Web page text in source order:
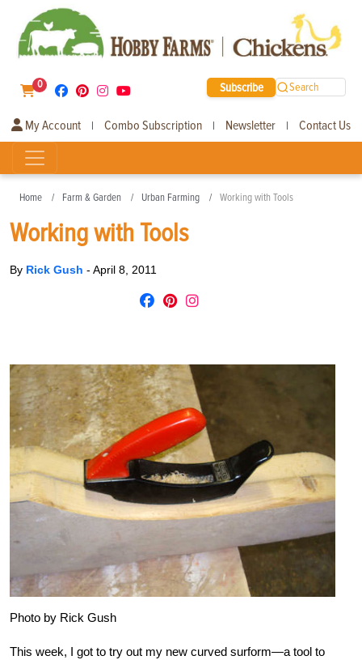
0 Subscribe Search
My Account | Combo Subscription | Newsletter | Contact Us
Home Farm & Garden Urban Farming Working with Tools
Working with Tools
By Rick Gush - April 8, 2011
Photo by Rick Gush
This week, I got to try out my new curved surform—a tool to